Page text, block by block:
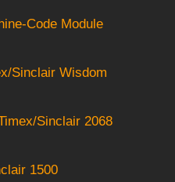
Code Module
Sinclair Wisdom
Sinclair 2068
1500